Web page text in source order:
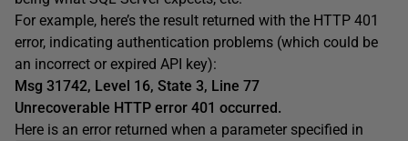
For example, here’s the result returned with the HTTP 401
error, indicating authentication problems (which could be
an incorrect or expired API key):
Msg 31742, Level 16, State 3, Line 77
Unrecoverable HTTP error 401 occurred.
Here is an error returned when a parameter specified in